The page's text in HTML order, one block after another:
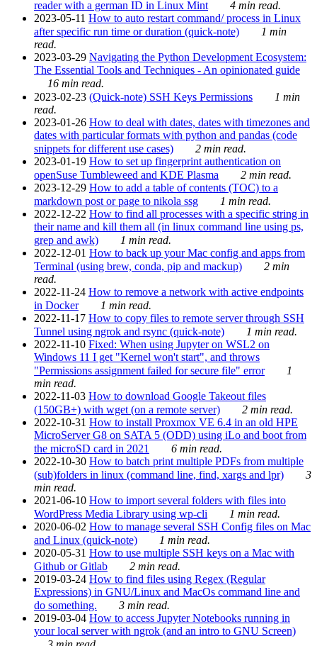
reader with a german ID in Linux Mint
4 min read.
2023-05-11 How to auto restart command/ process in Linux
after specific run time or duration (quick-note)
1 min
read.
2023-03-29 Navigating the Python Development Ecosystem:
The Essential Tools and Techniques - An opinionated guide
16 min read.
2023-02-23 (Quick-note) SSH Keys Permissions
1 min
read.
2023-01-26 How to deal with dates, dates with timezones and
dates with particular formats with python and pandas (code
snippets for different use cases)
2 min read.
2023-01-19 How to set up fingerprint authentication on
openSuse Tumbleweed and KDE Plasma
2 min read.
2023-12-29 How to add a table of contents (TOC) to a
markdown post or page to nikola ssg
1 min read.
2022-12-22 How to find all processes with a specific string in
their name and kill them all (in linux command line using ps,
grep and awk)
1 min read.
2022-12-01 How to back up your Mac config and apps from
Terminal (using brew, conda, pip and mackup)
2 min
read.
2022-11-24 How to remove a network with active endpoints
in Docker
1 min read.
2022-11-17 How to copy files to remote server through SSH
Tunnel using ngrok and rsync (quick-note)
1 min read.
2022-11-10 Fixed: When using Jupyter on WSL2 on
Windows 11 I get "Kernel won't start", and throws
"Permissions assignment failed for secure file" error
1
min read.
2022-11-03 How to download Google Takeout files
(150GB+) with wget (on a remote server)
2 min read.
2022-10-31 How to install Proxmox VE 6.4 in an old HPE
MicroServer G8 on SATA 5 (ODD) using iLo and boot from
the microSD card in 2021
6 min read.
2022-10-30 How to batch print multiple PDFs from multiple
(sub)folders in linux (command line, find, xargs and lpr)
3
min read.
2021-06-10 How to import several folders with files into
WordPress Media Library using wp-cli
1 min read.
2020-06-02 How to manage several SSH Config files on Mac
and Linux (quick-note)
1 min read.
2020-05-31 How to use multiple SSH keys on a Mac with
Github or Gitlab
2 min read.
2019-03-24 How to find files using Regex (Regular
Expressions) in GNU/Linux and MacOs command line and
do something.
3 min read.
2019-03-04 How to access Jupyter Notebooks running in
your local server with ngrok (and an intro to GNU Screen)